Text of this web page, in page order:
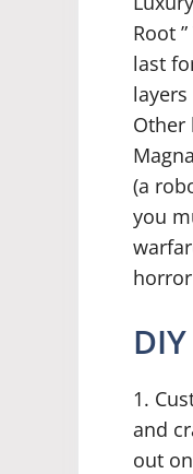
Root
last
Other
(a
you
1.
and
out